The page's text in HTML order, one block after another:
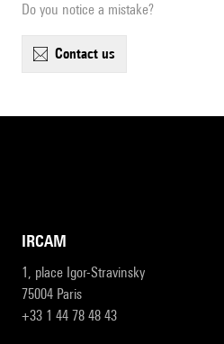
Do you notice a mistake?
contact us
IRCAM
1, place Igor-Stravinsky
75004 Paris
+33 1 44 78 48 43